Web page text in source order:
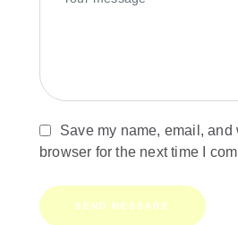
Save my name, email,
browser for the next time I
SEND MESSAGE